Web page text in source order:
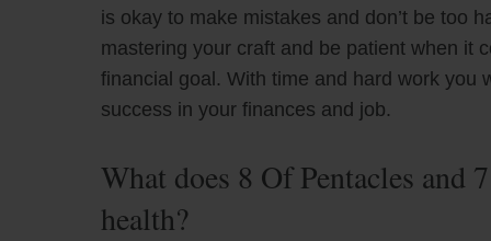
is okay to make mistakes and don’t be too
mastering your craft and be patient when it
financial goal. With time and hard work you
success in your finances and job.
What does 8 Of Pentacles and
health?